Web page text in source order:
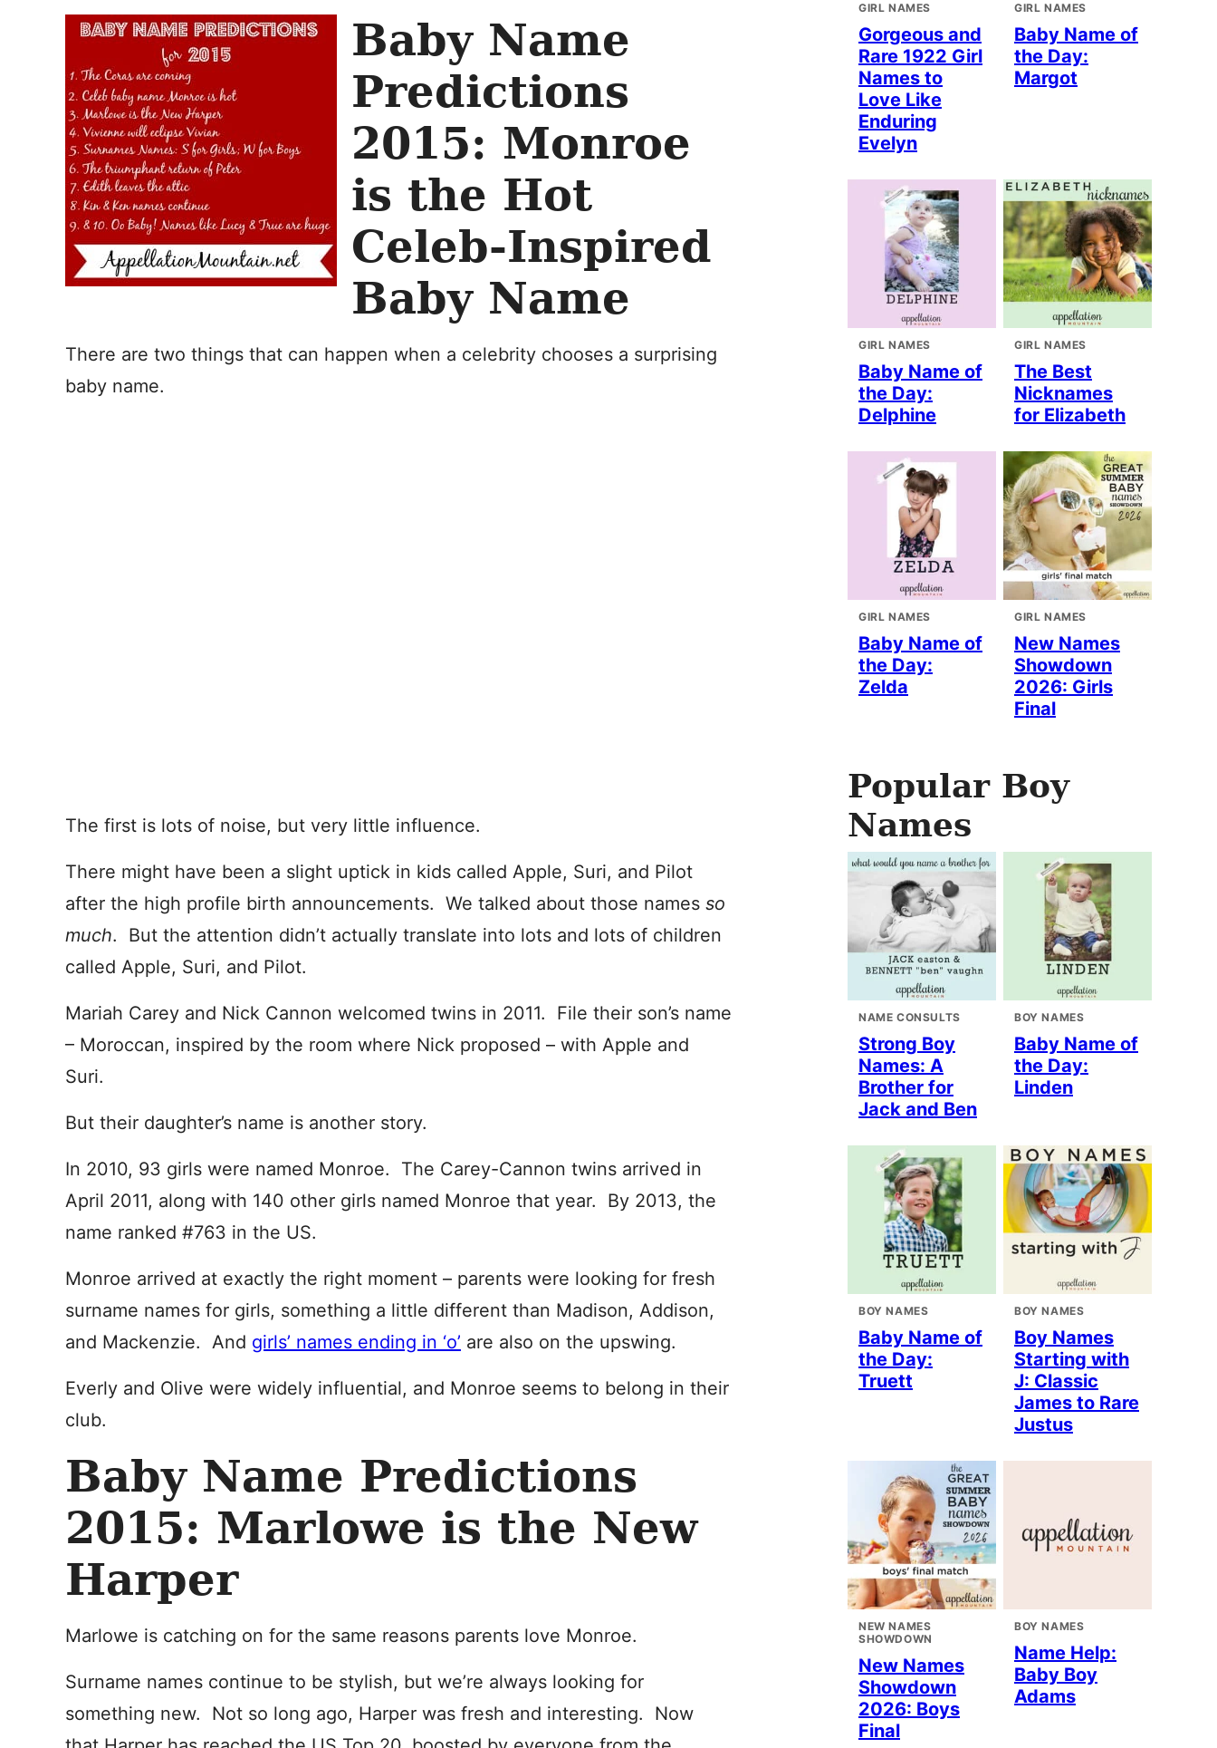
Baby Name
Predictions
2015: Monroe
is the Hot
Celeb-Inspired
Baby Name
There are two things that can happen when a celebrity chooses a surprising
baby name.
The first is lots of noise, but very little influence.
There might have been a slight uptick in kids called Apple, Suri, and Pilot
after the high profile birth announcements. We talked about those names so
much. But the attention didn’t actually translate into lots and lots of children
called Apple, Suri, and Pilot.
Mariah Carey and Nick Cannon welcomed twins in 2011. File their son’s name
– Moroccan, inspired by the room where Nick proposed – with Apple and
Suri.
But their daughter’s name is another story.
In 2010, 93 girls were named Monroe. The Carey-Cannon twins arrived in
April 2011, along with 140 other girls named Monroe that year. By 2013, the
name ranked #763 in the US.
Monroe arrived at exactly the right moment – parents were looking for fresh
surname names for girls, something a little different than Madison, Addison,
and Mackenzie. And girls’ names ending in ‘o’ are also on the upswing.
Everly and Olive were widely influential, and Monroe seems to belong in their
club.
Baby Name Predictions
2015: Marlowe is the New
Harper
Marlowe is catching on for the same reasons parents love Monroe.
Surname names continue to be stylish, but we’re always looking for
something new. Not so long ago, Harper was fresh and interesting. Now
GIRL NAMES
Gorgeous and
Rare 1922 Girl
Names to
Love Like
Enduring
Evelyn
GIRL NAMES
Baby Name of
the Day:
Margot
GIRL NAMES
Baby Name of
the Day:
Delphine
GIRL NAMES
The Best
Nicknames
for Elizabeth
GIRL NAMES
Baby Name of
the Day:
Zelda
GIRL NAMES
New Names
Showdown
2026: Girls
Final
Popular Boy
Names
NAME CONSULTS
Strong Boy
Names: A
Brother for
Jack and Ben
BOY NAMES
Baby Name of
the Day:
Linden
BOY NAMES
Baby Name of
the Day:
Truett
BOY NAMES
Boy Names
Starting with
J: Classic
James to Rare
Justus
NEW NAMES
SHOWDOWN
New Names
Showdown
2026: Boys
Final
BOY NAMES
Name Help:
Baby Boy
Adams